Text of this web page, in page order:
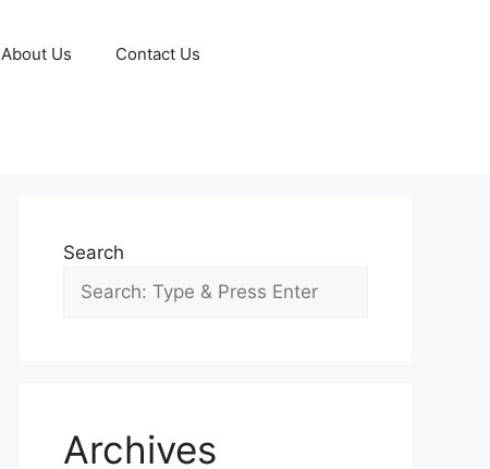
About Us Contact Us
Search
Archives